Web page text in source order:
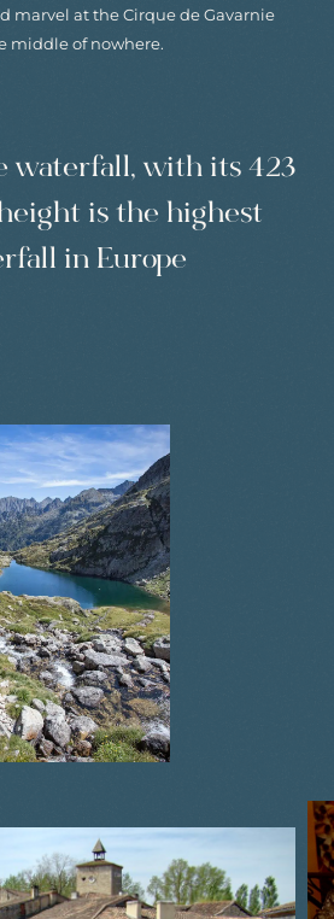
marvel at the Cirque de Gavarnie
middle of nowhere.
waterfall, with its 423
is the highest
in Europe